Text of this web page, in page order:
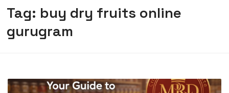
Tag: buy dry fruits online
gurugram